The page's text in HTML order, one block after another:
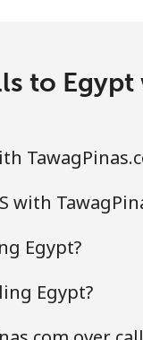
to
with
Egypt?
Egypt?